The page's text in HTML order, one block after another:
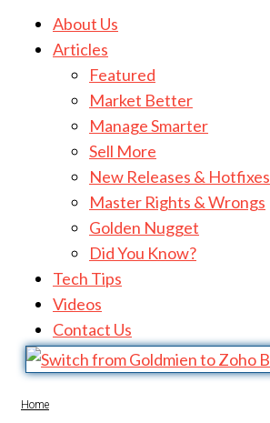
About Us
Articles
Featured
Market Better
Manage Smarter
Sell More
New Releases & Hotfixes
Master Rights & Wrongs
Golden Nugget
Did You Know?
Tech Tips
Videos
Contact Us
Home